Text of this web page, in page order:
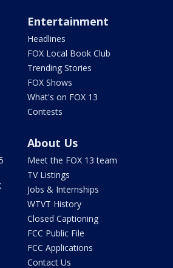
Entertainment
Headlines
FOX Local Book Club
Trending Stories
FOX Shows
What's on FOX 13
Contests
About Us
Meet the FOX 13 team
TV Listings
Jobs & Internships
WTVT History
Closed Captioning
FCC Public File
FCC Applications
Contact Us